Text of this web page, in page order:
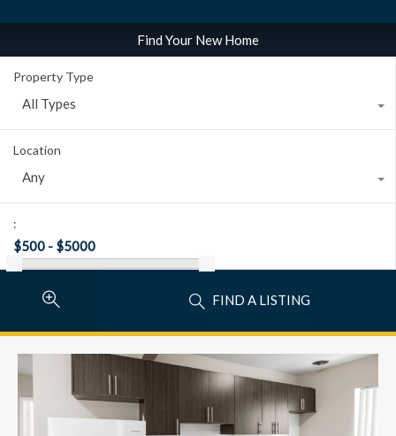
Find Your New Home
Property Type
All Types
Location
Any
:
FIND A LISTING